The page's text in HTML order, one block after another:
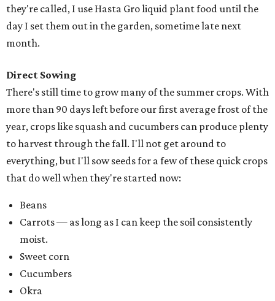
they're called, I use Hasta Gro liquid plant food until the
day I set them out in the garden, sometime late next
month.
Direct Sowing
There's still time to grow many of the summer crops. With
more than 90 days left before our first average frost of the
year, crops like squash and cucumbers can produce plenty
to harvest through the fall. I'll not get around to
everything, but I'll sow seeds for a few of these quick crops
that do well when they're started now:
Beans
Carrots — as long as I can keep the soil consistently
moist.
Sweet corn
Cucumbers
Okra